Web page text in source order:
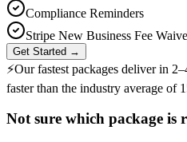
Compliance Reminders
Stripe New Business Fee
Get Started →
⚡Our fastest packages deliver in
faster than the industry average of
Not sure which package is